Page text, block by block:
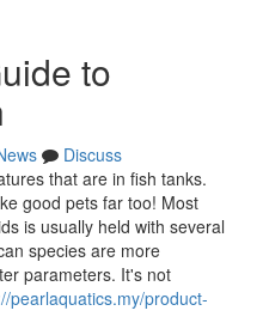
to
Discuss
that are in fish tanks.
good pets far too! Most
is usually held with several
species are more
parameters. It's not
pearlaquatics.my/product-